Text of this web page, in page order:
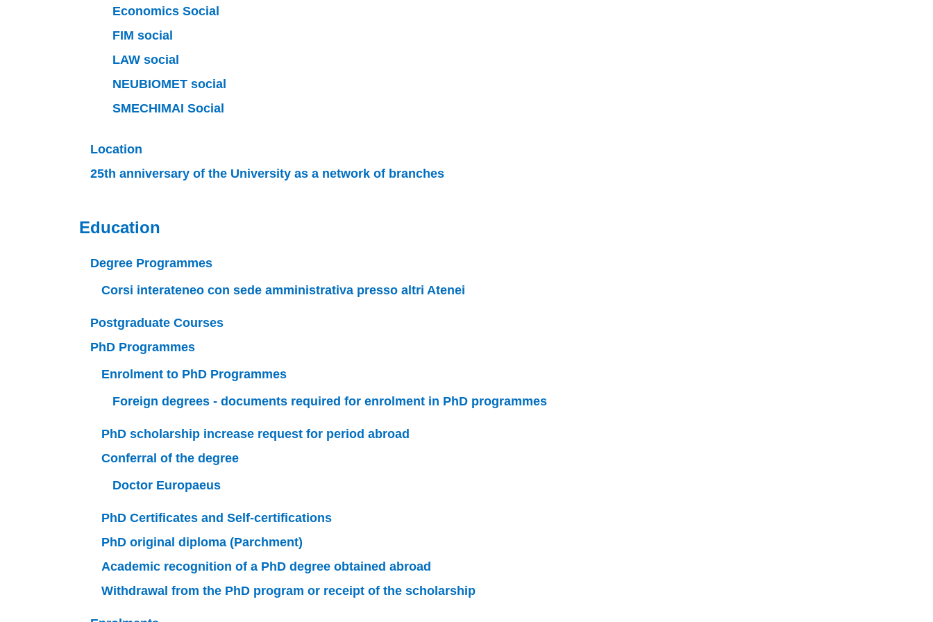
Economics Social
FIM social
LAW social
NEUBIOMET social
SMECHIMAI Social
Location
25th anniversary of the University as a network of branches
Education
Degree Programmes
Corsi interateneo con sede amministrativa presso altri Atenei
Postgraduate Courses
PhD Programmes
Enrolment to PhD Programmes
Foreign degrees - documents required for enrolment in PhD programmes
PhD scholarship increase request for period abroad
Conferral of the degree
Doctor Europaeus
PhD Certificates and Self-certifications
PhD original diploma (Parchment)
Academic recognition of a PhD degree obtained abroad
Withdrawal from the PhD program or receipt of the scholarship